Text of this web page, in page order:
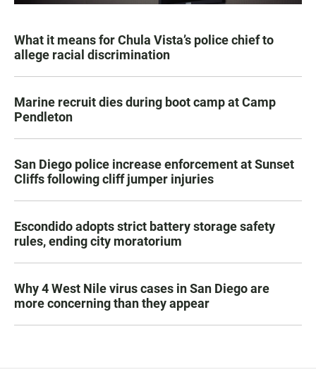
What it means for Chula Vista’s police chief to
allege racial discrimination
Marine recruit dies during boot camp at Camp
Pendleton
San Diego police increase enforcement at Sunset
Cliffs following cliff jumper injuries
Escondido adopts strict battery storage safety
rules, ending city moratorium
Why 4 West Nile virus cases in San Diego are
more concerning than they appear